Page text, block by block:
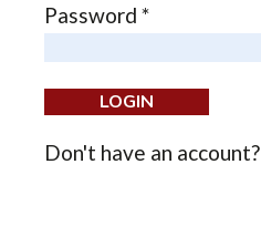
Password *
Don't have an account?